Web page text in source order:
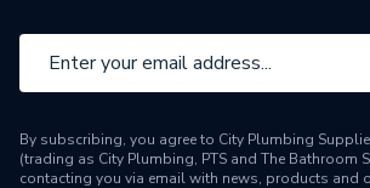
By subscribing, you agree to City Plumbing
(trading as City Plumbing, PTS and The Bathroom
contacting you via email with news, products and